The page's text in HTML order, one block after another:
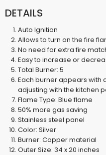
DETAILS
Auto Ignition
Allows to turn on the fire
No need for extra fire
Easy to increase or
Total Burner: 5
Each burner appears with
adjusting with the kitchen
Flame Type: Blue flame
50% more gas saving
Stainless steel panel
Color: Silver
Burner: Copper material
Outer Size: 34 x 20 inches